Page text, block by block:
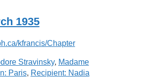
1935
Stravinsky, Madame
Paris, Recipient: Nadia